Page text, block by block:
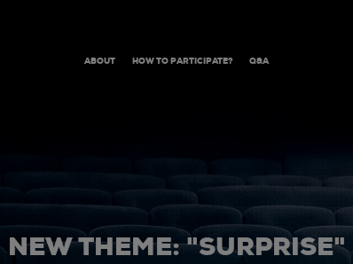
ABOUT HOW TO PARTICIPATE? Q&A
NEW THEME: "SURPRISE"